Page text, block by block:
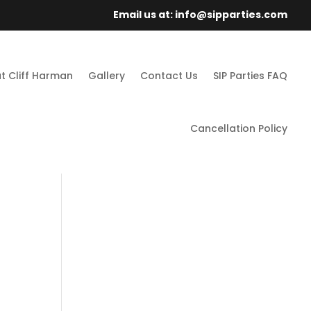
Email us at: info@sipparties.com
Cliff Harman Gallery Contact Us SIP Parties FAQ
Cancellation Policy